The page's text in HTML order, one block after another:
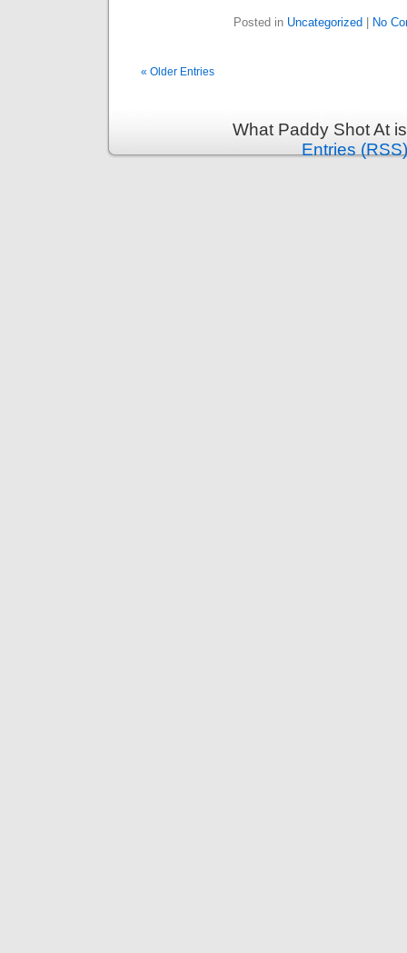
Posted in Uncategorized No
« Older Entries
What Paddy Shot At
Entries (RSS)